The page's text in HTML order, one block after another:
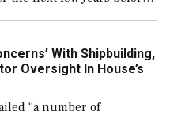
than currently, but
[…]
With Shipbuilding,
Oversight In House’s
“a number of